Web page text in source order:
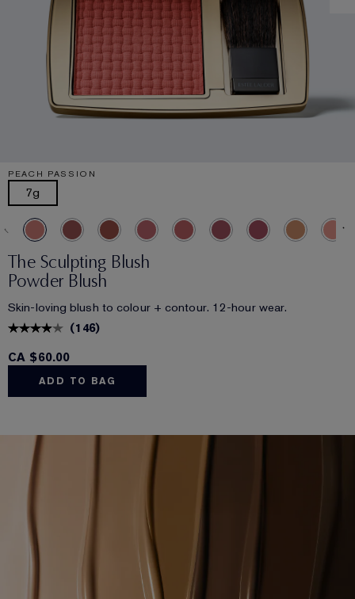
PEACH PASSION
7g
The Sculpting Blush
Powder Blush
Skin-loving blush to colour + contour. 12-hour wear.
(146)
CA $60.00
ADD TO BAG